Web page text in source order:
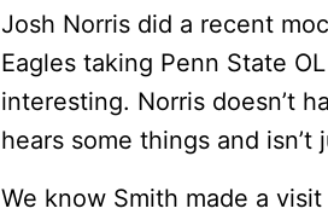
Josh Norris did a recent
Eagles taking Penn State
interesting. Norris doesn’t
hears some things and
We know Smith made a